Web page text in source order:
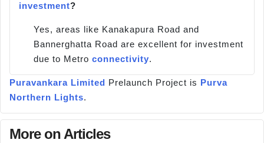
investment?
Yes, areas like Kanakapura Road and
Bannerghatta Road are excellent for investment
due to Metro connectivity.
Puravankara Limited Prelaunch Project is Purva
Northern Lights.
More on Articles